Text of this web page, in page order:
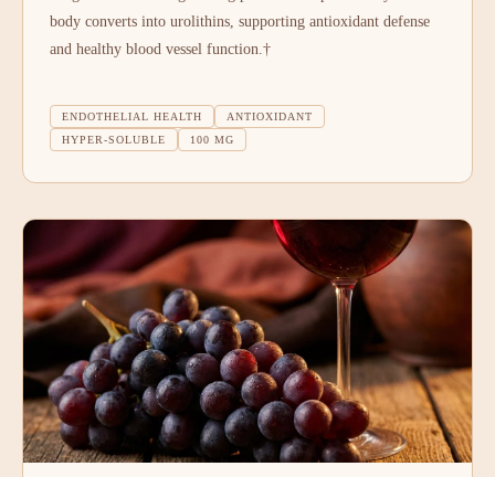
body converts into urolithins, supporting antioxidant defense
and healthy blood vessel function.†
ENDOTHELIAL HEALTH
ANTIOXIDANT
HYPER-SOLUBLE
100 MG